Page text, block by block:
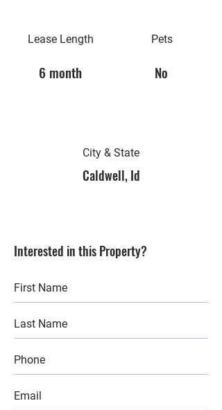
Lease Length Pets
6 month No
City & State
Caldwell, Id
Interested in this Property?